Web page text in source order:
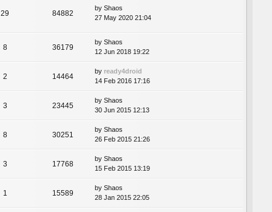
29 84882
by Shaos
27 May 2020 21:04
8 36179
by Shaos
12 Jun 2018 19:22
2 14464
by ready4droid
14 Feb 2016 17:16
3 23445
by Shaos
30 Jun 2015 12:13
8 30251
by Shaos
26 Feb 2015 21:26
3 17768
by Shaos
15 Feb 2015 13:19
1 15589
by Shaos
28 Jan 2015 22:05